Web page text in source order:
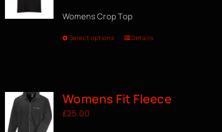
Womens Crop Top
Select options Details
Womens Fit Fleece
£25.00